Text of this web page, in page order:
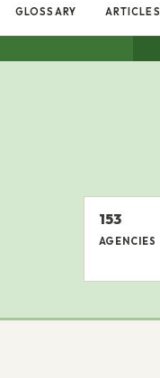
GLOSSARY ARTICLES
153
AGENCIES